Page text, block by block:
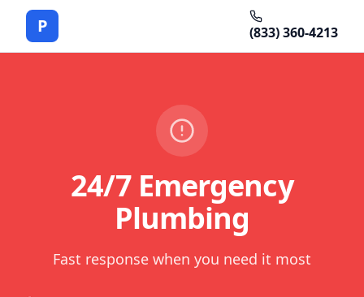
P (833) 360-4213
24/7 Emergency
Plumbing
Fast response when you need it most